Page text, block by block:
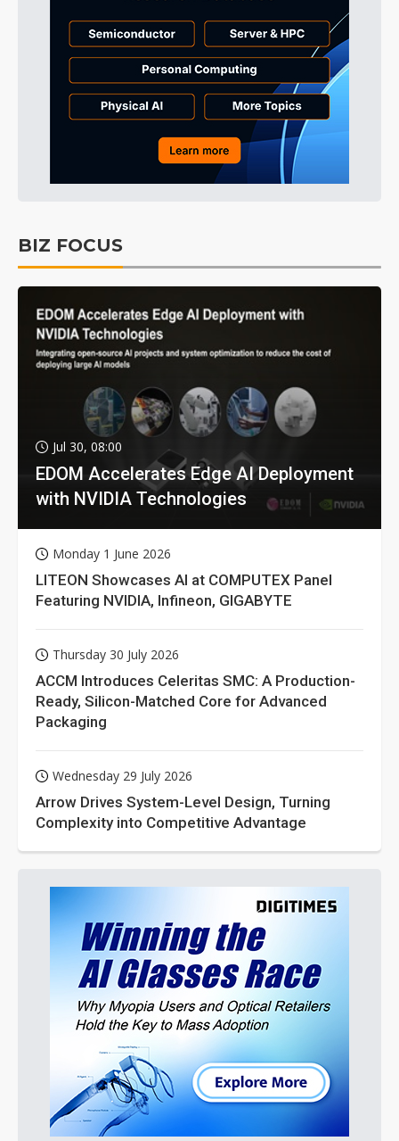
BIZ FOCUS
Jul 30, 08:00
EDOM Accelerates Edge AI Deployment
with NVIDIA Technologies
Monday 1 June 2026
LITEON Showcases AI at COMPUTEX Panel
Featuring NVIDIA, Infineon, GIGABYTE
Thursday 30 July 2026
ACCM Introduces Celeritas SMC: A Production-
Ready, Silicon-Matched Core for Advanced
Packaging
Wednesday 29 July 2026
Arrow Drives System-Level Design, Turning
Complexity into Competitive Advantage